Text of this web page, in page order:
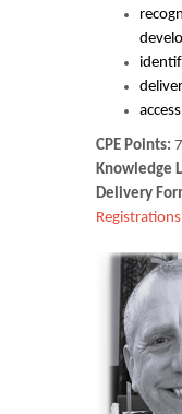
CPE Points: 7
Knowledge
Delivery